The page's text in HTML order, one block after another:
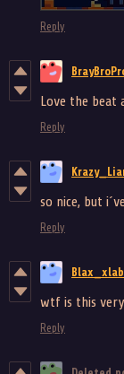
Reply
Love the beat
Reply
so nice, but
Reply
Blax_xlab
wtf is this
Reply